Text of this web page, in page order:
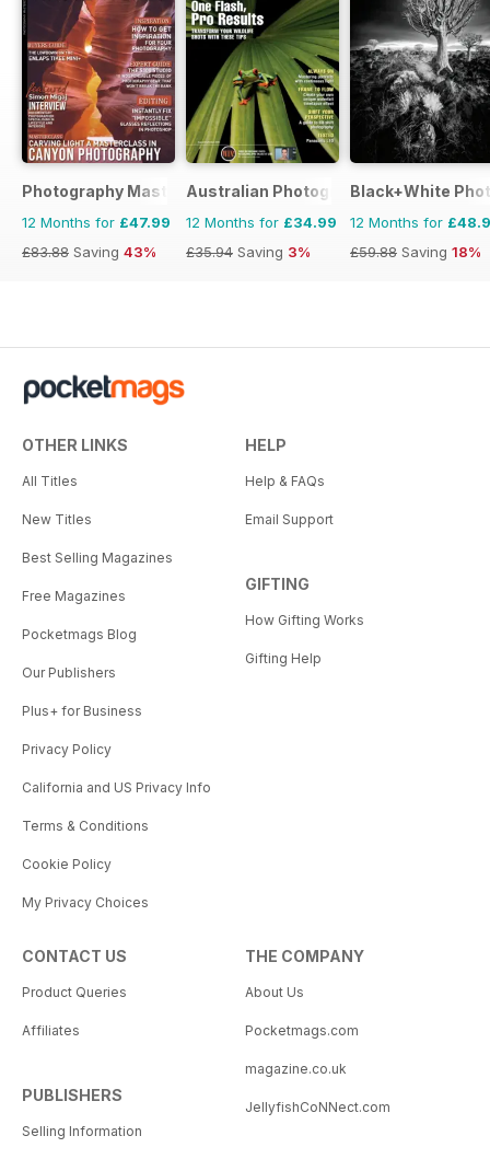
Photography Masterclass Magazine
12 Months for £47.99
£83.88 Saving 43%
Australian Photography
12 Months for £34.99
£35.94 Saving 3%
Black+White
12 Months for
£59.88 Saving 18%
OTHER LINKS
All Titles
New Titles
Best Selling Magazines
Free Magazines
Pocketmags Blog
Our Publishers
Plus+ for Business
Privacy Policy
California and US Privacy Info
Terms & Conditions
Cookie Policy
My Privacy Choices
HELP
Help & FAQs
Email Support
GIFTING
How Gifting Works
Gifting Help
CONTACT US
Product Queries
Affiliates
PUBLISHERS
Selling Information
THE COMPANY
About Us
Pocketmags.com
magazine.co.uk
JellyfishCoNNect.com